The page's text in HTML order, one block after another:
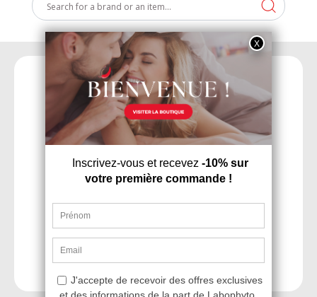
15 years of experience
Wide range of sexual
health products
Discrete and fast
Personalized advice